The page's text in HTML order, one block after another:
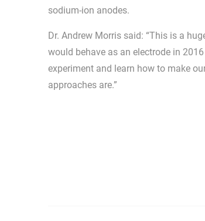
sodium-ion anodes.
Dr. Andrew Morris said: “This is a
would behave as an electrode in
experiment and learn how to make
approaches are.”